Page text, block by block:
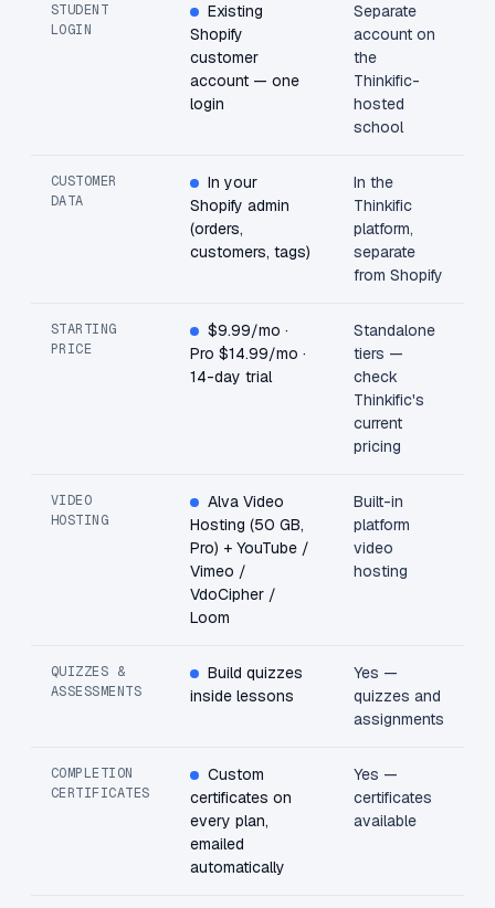
STUDENT
LOGIN
Existing
Shopify
customer
account — one
login
Separate
account on
the
Thinkific-
hosted
school
CUSTOMER
DATA
In your
Shopify admin
(orders,
customers, tags)
In the
Thinkific
platform,
separate
from Shopify
STARTING
PRICE
$9.99/mo ·
Pro $14.99/mo ·
14-day trial
Standalone
tiers —
check
Thinkific's
current
pricing
VIDEO
HOSTING
Alva Video
Hosting (50 GB,
Pro) + YouTube /
Vimeo /
VdoCipher /
Loom
Built-in
platform
video
hosting
QUIZZES &
ASSESSMENTS
Build quizzes
inside lessons
Yes —
quizzes and
assignments
COMPLETION
CERTIFICATES
Custom
certificates on
every plan,
emailed
automatically
Yes —
certificates
available